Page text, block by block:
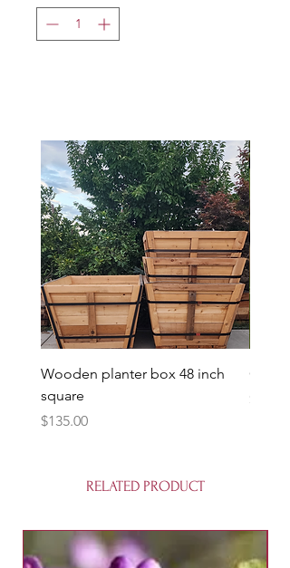
Wooden planter box 48 inch
square
Price
$135.00
Price
$85.00
RELATED PRODUCT